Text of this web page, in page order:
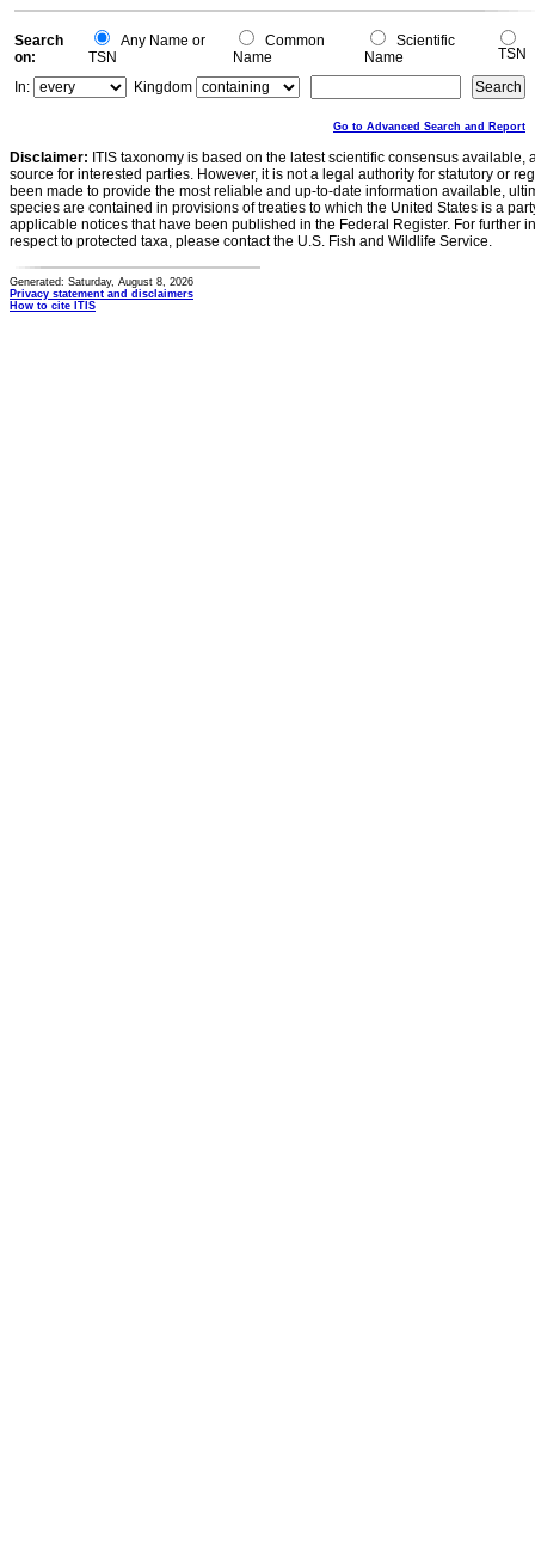
0
Search
on:
Any Name or
TSN
Common
Name
Scientific
Name
TSN
In:
Kingdom
Go to Advanced Search and Report
Disclaimer: ITIS taxonomy is based on the latest scientific consensus
source for interested parties. However, it is not a legal authority for statutory or
been made to provide the most reliable and up-to-date information available,
species are contained in provisions of treaties to which the United States is a
applicable notices that have been published in the Federal Register. For further
respect to protected taxa, please contact the U.S. Fish and Wildlife Service.
Generated: Saturday, August 8, 2026
Privacy statement and disclaimers
How to cite ITIS